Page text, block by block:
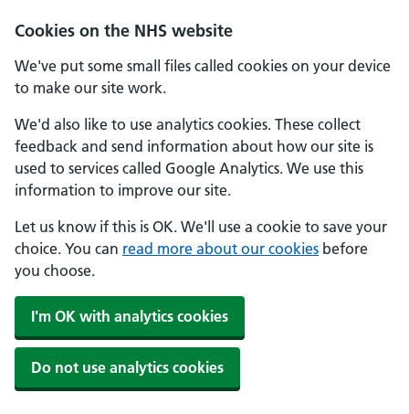
Cookies on the NHS website
We've put some small files called cookies on your device
to make our site work.
We'd also like to use analytics cookies. These collect
feedback and send information about how our site is
used to services called Google Analytics. We use this
information to improve our site.
Let us know if this is OK. We'll use a cookie to save your
choice. You can read more about our cookies before
you choose.
I'm OK with analytics cookies
Do not use analytics cookies